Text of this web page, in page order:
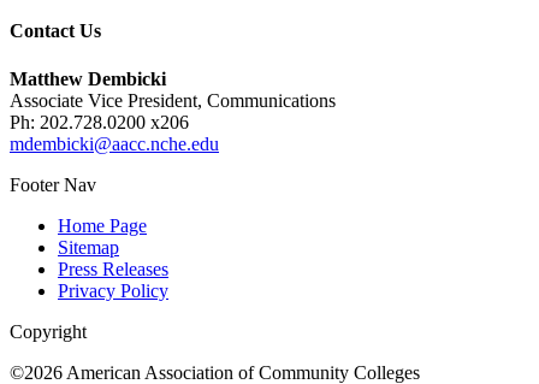
Contact Us
Matthew Dembicki
Associate Vice President, Communications
Ph: 202.728.0200 x206
mdembicki@aacc.nche.edu
Footer Nav
Home Page
Sitemap
Press Releases
Privacy Policy
Copyright
©2026 American Association of Community Colleges